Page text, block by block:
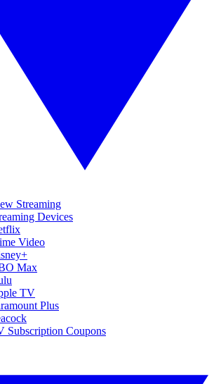
Streaming
Devices
Video
Max
TV
Plus
Subscription Coupons